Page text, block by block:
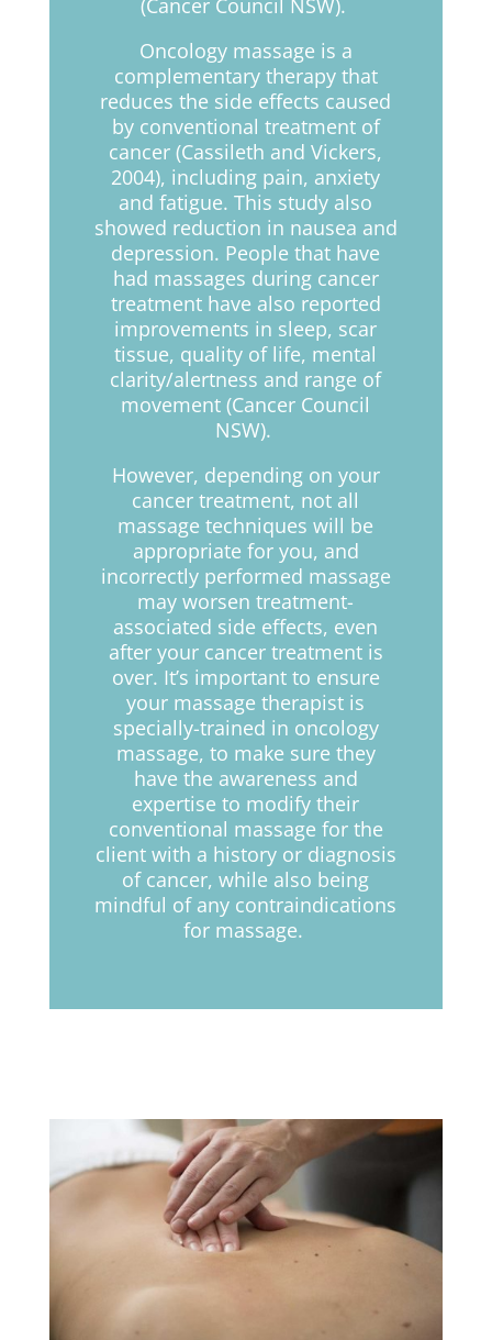
(Cancer Council NSW).
Oncology massage is a
complementary therapy that
reduces the side effects caused
by conventional treatment of
cancer (Cassileth and Vickers,
2004), including pain, anxiety
and fatigue. This study also
showed reduction in nausea and
depression. People that have
had massages during cancer
treatment have also reported
improvements in sleep, scar
tissue, quality of life, mental
clarity/alertness and range of
movement (Cancer Council
NSW).
However, depending on your
cancer treatment, not all
massage techniques will be
appropriate for you, and
incorrectly performed massage
may worsen treatment-
associated side effects, even
after your cancer treatment is
over. It’s important to ensure
your massage therapist is
specially-trained in oncology
massage, to make sure they
have the awareness and
expertise to modify their
conventional massage for the
client with a history or diagnosis
of cancer,while also being
mindful of any contraindications
for massage.